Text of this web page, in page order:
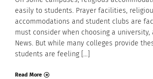
easily to students. Prayer facilities,
accommodations and student clubs are
must consider when choosing a university,
News. But while many colleges provide
students are feeling […]
Read More